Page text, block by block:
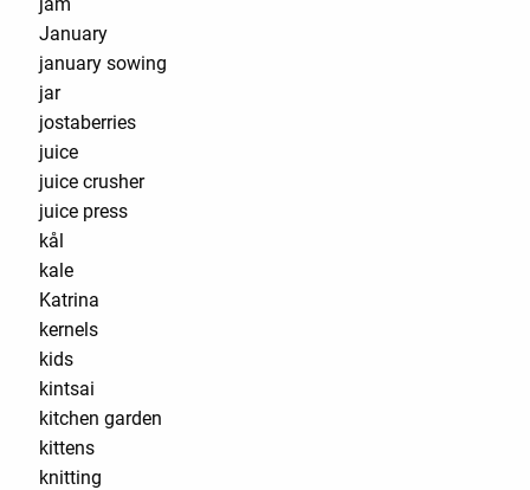
January
january sowing
jar
jostaberries
juice
juice crusher
juice press
kål
kale
Katrina
kernels
kids
kintsai
kitchen garden
kittens
knitting